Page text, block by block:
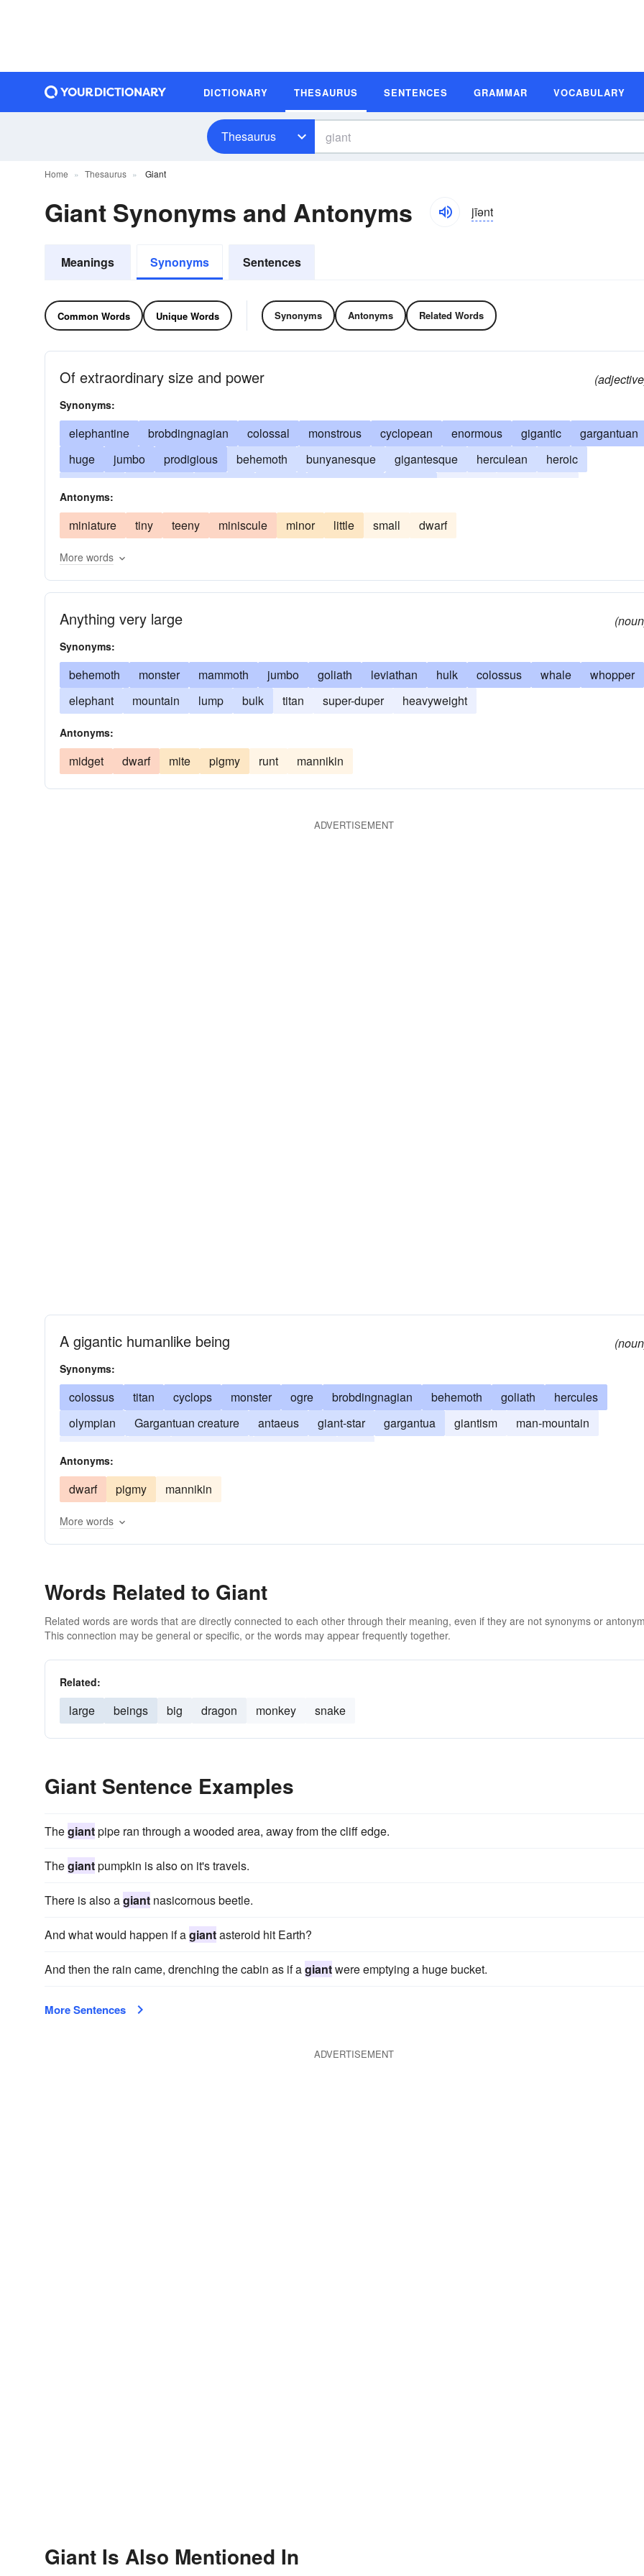
DICTIONARY THESAURUS SENTENCES GRAMMAR VOCABULARY
Thesaurus
Home Thesaurus Giant
Giant Synonyms and Antonyms jīənt
Meanings Synonyms Sentences
Common Words Unique Words Synonyms Antonyms Related Words
Of extraordinary size and power
Synonyms:
elephantine brobdingnagian colossal monstrous cyclopean enormous gigantic
gargantuan
huge
jumbo prodigious behemoth bunyanesque gigantesque herculean
heroic
mountainous
pythonic stupendous titanic tremendous vast
Antonyms:
miniature tiny teeny miniscule minor little small dwarf
More words
Anything very large
Synonyms:
behemoth monster mammoth jumbo goliath leviathan hulk colossus whale
whopper
elephant
mountain lump bulk titan super-duper heavyweight
Antonyms:
midget dwarf mite pigmy runt mannikin
ADVERTISEMENT
A gigantic humanlike being
Synonyms:
colossus titan cyclops monster ogre brobdingnagian behemoth goliath
hercules
olympian
Gargantuan creature antaeus giant-star gargantua giantism
man-mountain
Antonyms:
dwarf pigmy mannikin
More words
Words Related to Giant
Related words are words that are directly connected to each other through their meaning, even if they are not synonyms or
This connection may be general or specific, or the words may appear frequently together.
Related:
large beings big dragon monkey snake
Giant Sentence Examples
Thegiantpipe ran through a wooded area, away from the cliff edge.
Thegiantpumpkin is also on it's travels.
There is also agiant nasicornous beetle.
And what would happen if agiantasteroid hit Earth?
And then the rain came, drenching the cabin as if agiantwere emptying a huge bucket.
More Sentences
ADVERTISEMENT
Giant Is Also Mentioned In